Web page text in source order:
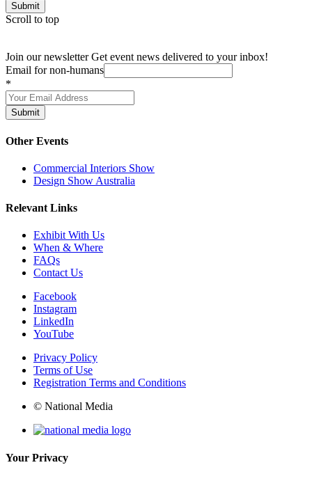
Submit
Scroll to top
Join our newsletter Get event news delivered to your inbox!
Email for non-humans
*
Submit
Other Events
Commercial Interiors Show
Design Show Australia
Relevant Links
Exhibit With Us
When & Where
FAQs
Contact Us
Facebook
Instagram
LinkedIn
YouTube
Privacy Policy
Terms of Use
Registration Terms and Conditions
© National Media
Your Privacy